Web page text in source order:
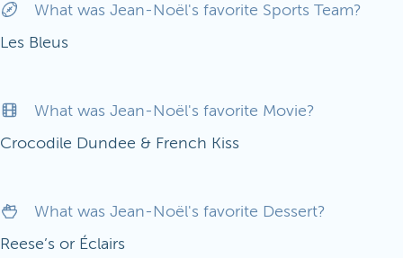
What was Jean-Noël's favorite Sports Team?
Les Bleus
What was Jean-Noël's favorite Movie?
Crocodile Dundee & French Kiss
What was Jean-Noël's favorite Dessert?
Reese’s or Éclairs